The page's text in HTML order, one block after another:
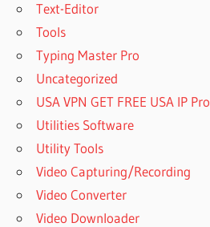
Text-Editor
Tools
Typing Master Pro
Uncategorized
USA VPN GET FREE USA IP Pro
Utilities Software
Utility Tools
Video Capturing/Recording
Video Converter
Video Downloader